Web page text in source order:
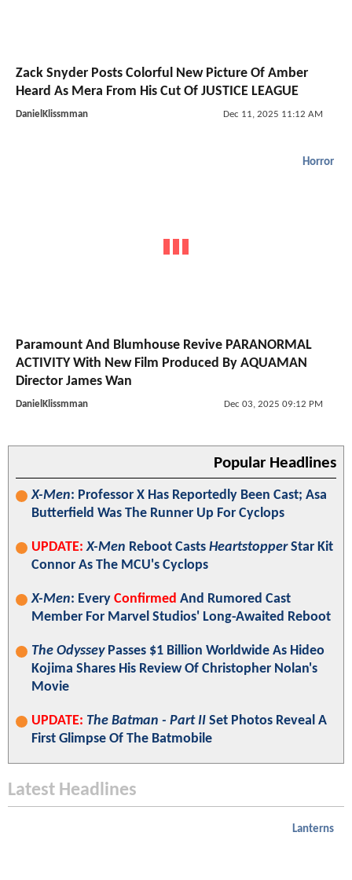
Zack Snyder Posts Colorful New Picture Of Amber
Heard As Mera From His Cut Of JUSTICE LEAGUE
DanielKlissmman Dec 11, 2025 11:12 AM
Horror
Paramount And Blumhouse Revive PARANORMAL
ACTIVITY With New Film Produced By AQUAMAN
Director James Wan
DanielKlissmman Dec 03, 2025 09:12 PM
Popular Headlines
X-Men: Professor X Has Reportedly Been Cast; Asa
Butterfield Was The Runner Up For Cyclops
UPDATE: X-Men Reboot Casts HeartstopperStar Kit
Connor As The MCU's Cyclops
X-Men: Every Confirmed And Rumored Cast
Member For Marvel Studios' Long-Awaited Reboot
The OdysseyPasses $1 Billion Worldwide As Hideo
Kojima Shares His Review Of Christopher Nolan's
Movie
UPDATE: The Batman - Part II Set Photos Reveal A
First Glimpse Of The Batmobile
Latest Headlines
Lanterns